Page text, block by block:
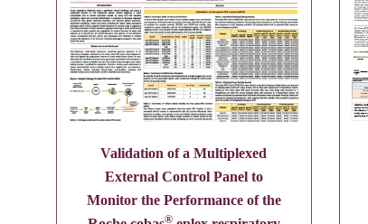
Validation of a Multiplexed
External Control Panel to
Monitor the Performance of the
®